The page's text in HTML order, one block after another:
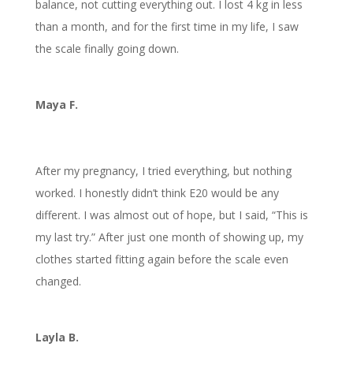
balance, not cutting everything out. I lost 4 kg in less
than a month, and for the first time in my life, I saw
the scale finally going down.
Maya F.
After my pregnancy, I tried everything, but nothing
worked. I honestly didn’t think E20 would be any
different. I was almost out of hope, but I said, “This is
my last try.” After just one month of showing up, my
clothes started fitting again before the scale even
changed.
Layla B.